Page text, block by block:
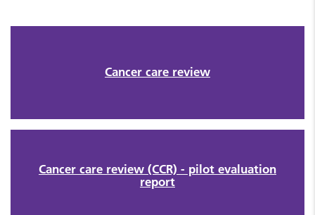
Cancer care review
Cancer care review (CCR) - pilot evaluation
report